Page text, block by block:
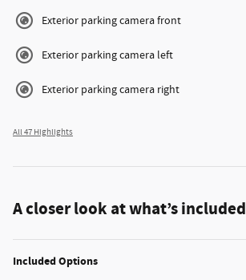
Exterior parking camera front
Exterior parking camera left
Exterior parking camera right
All 47 Highlights
A closer look at what’s included
Included Options